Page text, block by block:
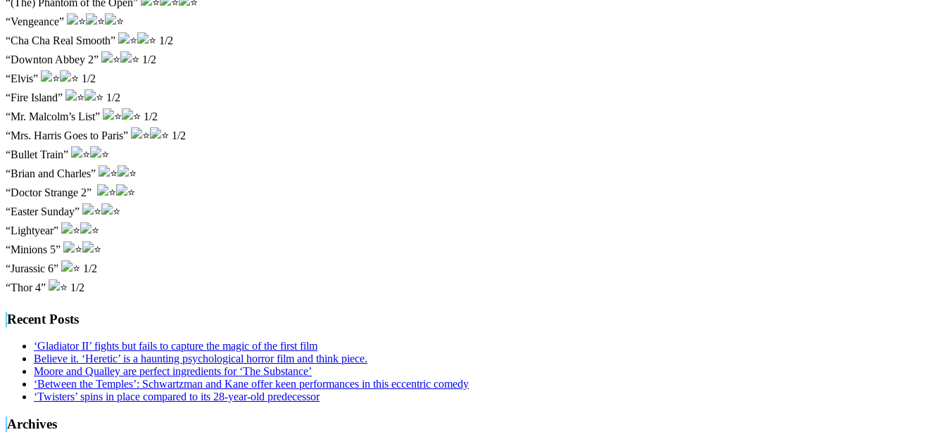
“Vengeance”
“Cha Cha Real Smooth”
1/2
“Downton Abbey 2”
1/2
“Elvis”
1/2
“Fire Island”
1/2
“Mr. Malcolm’s List”
1/2
“Mrs. Harris Goes to Paris”
1/2
“Bullet Train”
“Brian and Charles”
“Doctor Strange 2”
“Easter Sunday”
“Lightyear”
“Minions 5”
“Jurassic 6”
1/2
“Thor 4”
1/2
Recent Posts
‘Gladiator II’ fights but fails to capture the magic of the first film
Believe it. ‘Heretic’ is a haunting psychological horror film and think piece.
Moore and Qualley are perfect ingredients for ‘The Substance’
‘Between the Temples’: Schwartzman and Kane offer keen performances in this eccentric comedy
‘Twisters’ spins in place compared to its 28-year-old predecessor
Archives